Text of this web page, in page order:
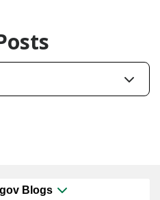
Blogs